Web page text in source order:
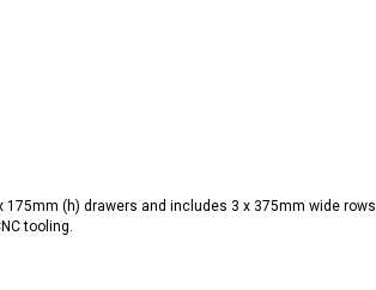
(h) drawers and includes 3 x 375mm wide rows
tooling.